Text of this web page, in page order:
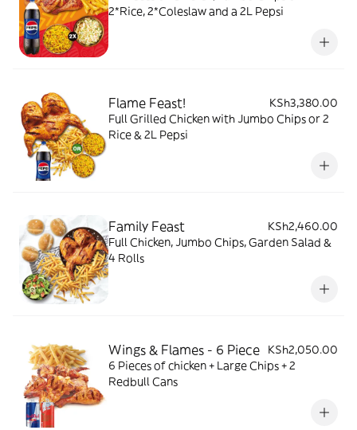
2*Rice, 2*Coleslaw and a 2L Pepsi
Flame Feast!
KSh3,380.00
Full Grilled Chicken with Jumbo Chips or 2
Rice & 2L Pepsi
Family Feast
KSh2,460.00
Full Chicken, Jumbo Chips, Garden Salad &
4 Rolls
Wings & Flames - 6 Piece
KSh2,050.00
6 Pieces of chicken + Large Chips + 2
Redbull Cans